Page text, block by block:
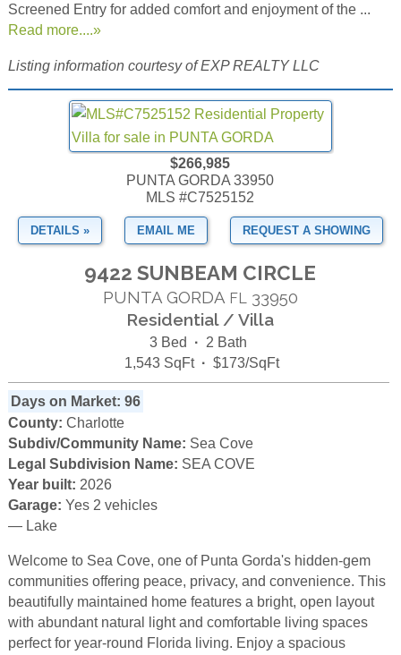
Screened Entry for added comfort and enjoyment of the ...
Read more....»
Listing information courtesy of EXP REALTY LLC
$266,985
PUNTA GORDA 33950
MLS #C7525152
DETAILS » EMAIL ME REQUEST A SHOWING
9422 SUNBEAM CIRCLE
PUNTA GORDA FL 33950
Residential / Villa
3 Bed · 2 Bath
1,543 SqFt · $173/SqFt
Days on Market: 96
County: Charlotte
Subdiv/Community Name: Sea Cove
Legal Subdivision Name: SEA COVE
Year built: 2026
Garage: Yes 2 vehicles
— Lake
Welcome to Sea Cove, one of Punta Gorda's hidden-gem
communities offering peace, privacy, and convenience. This
beautifully maintained home features a bright, open layout
with abundant natural light and comfortable living spaces
perfect for year-round Florida living. Enjoy a spacious